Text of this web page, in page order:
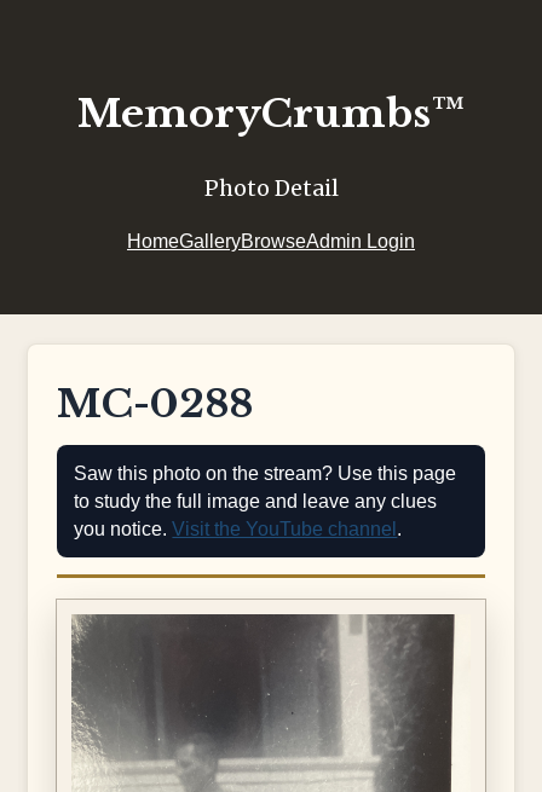
MemoryCrumbs™
Photo Detail
HomeGalleryBrowseAdmin Login
MC-0288
Saw this photo on the stream? Use this page
to study the full image and leave any clues
you notice.Visit the YouTube channel .